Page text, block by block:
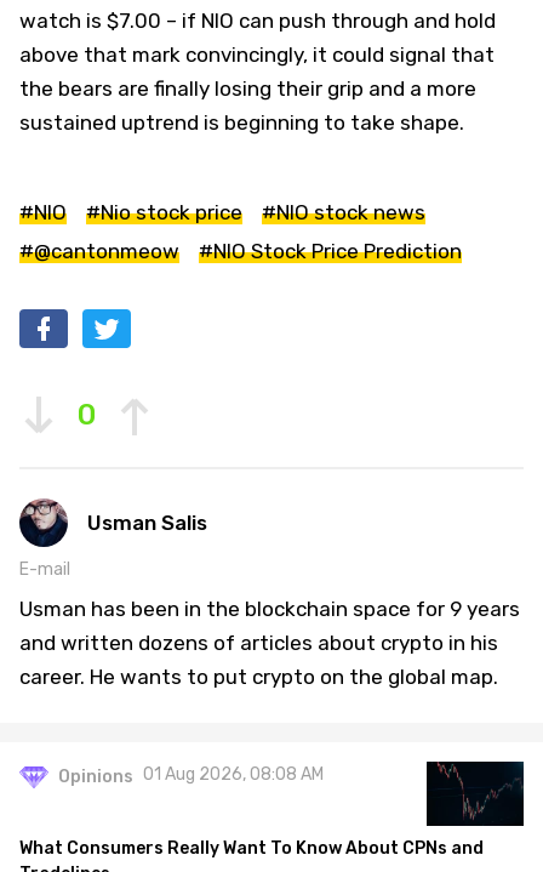
watch is $7.00 – if NIO can push through and hold
above that mark convincingly, it could signal that
the bears are finally losing their grip and a more
sustained uptrend is beginning to take shape.
#NIO #Nio stock price
#NIO stock news
#@cantonmeow
#NIO Stock Price Prediction
0
Usman Salis
E-mail
Usman has been in the blockchain space for 9 years
and written dozens of articles about crypto in his
career. He wants to put crypto on the global map.
Opinions 01 Aug 2026, 08:08 AM
What Consumers Really Want To Know About CPNs and